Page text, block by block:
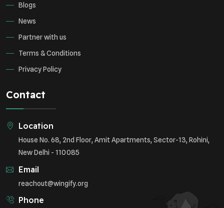
Blogs
News
Partner with us
Terms & Conditions
Privacy Policy
Contact
Location
House No. 68, 2nd Floor, Amit Apartments, Sector-13, Rohini,
New Delhi - 110085
Email
reachout@wingify.org
Phone